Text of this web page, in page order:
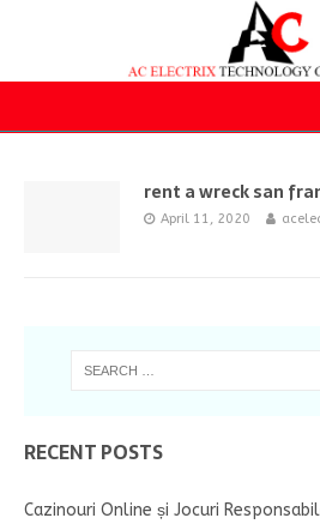
rent a wreck san
April 11, 2020
RECENT POSTS
Cazinouri Online și Jocuri